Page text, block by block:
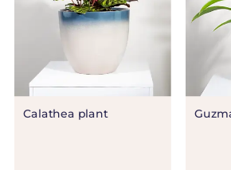
Calathea plant